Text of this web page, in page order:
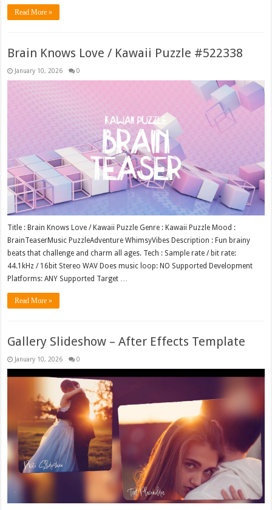
Read More »
Brain Knows Love / Kawaii Puzzle #522338
January 10, 2026 0
Title : Brain Knows Love / Kawaii Puzzle Genre : Kawaii Puzzle Mood :
BrainTeaserMusic PuzzleAdventure WhimsyVibes Description : Fun brainy
beats that challenge and charm all ages. Tech : Sample rate / bit rate:
44.1kHz / 16bit Stereo WAV Does music loop: NO Supported Development
Platforms: ANY Supported Target …
Read More »
Gallery Slideshow – After Effects Template
January 10, 2026 0